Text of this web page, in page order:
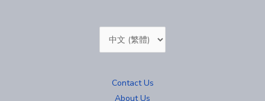
Choose
a
Contact Us
About Us